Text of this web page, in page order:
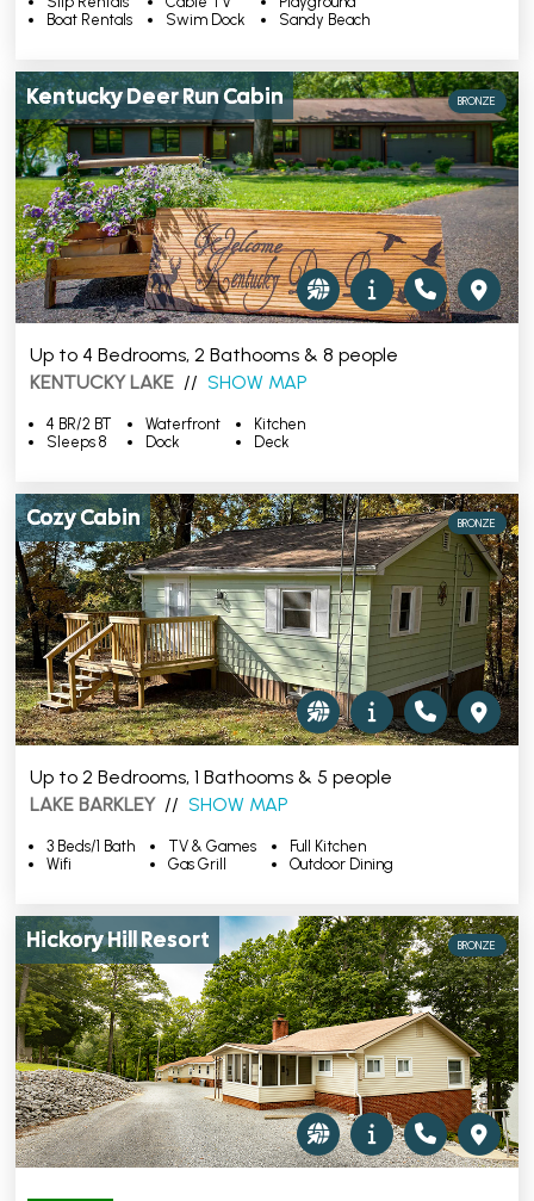
Boat Rentals
Swim Dock
Sandy Beach
Kentucky Deer Run Cabin BRONZE
Up to 4 Bedrooms, 2 Bathooms & 8 people
KENTUCKY LAKE // SHOW MAP
4 BR/2 BT
Sleeps 8
Waterfront
Dock
Kitchen
Deck
Cozy Cabin BRONZE
Up to 2 Bedrooms, 1 Bathooms & 5 people
LAKE BARKLEY// SHOW MAP
3 Beds/1 Bath
Wifi
TV & Games
Gas Grill
Full Kitchen
Outdoor Dining
Hickory Hill Resort BRONZE